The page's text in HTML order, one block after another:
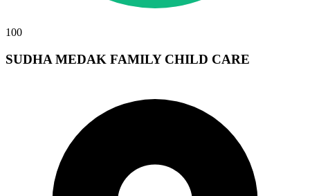
100
SUDHA MEDAK FAMILY CHILD CARE